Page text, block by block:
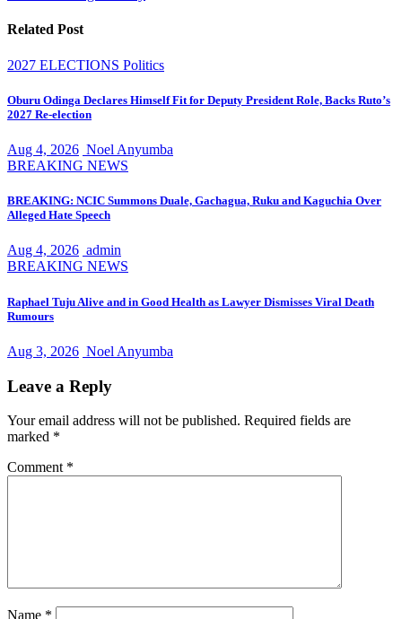
Related Post
2027 ELECTIONS Politics
Oburu Odinga Declares Himself Fit for Deputy President Role, Backs Ruto’s
2027 Re-election
Aug 4, 2026 Noel Anyumba
BREAKING NEWS
BREAKING: NCIC Summons Duale, Gachagua, Ruku and Kaguchia Over
Alleged Hate Speech
Aug 4, 2026 admin
BREAKING NEWS
Raphael Tuju Alive and in Good Health as Lawyer Dismisses Viral Death
Rumours
Aug 3, 2026 Noel Anyumba
Leave a Reply
Your email address will not be published. Required fields are
marked *
Comment *
Name *